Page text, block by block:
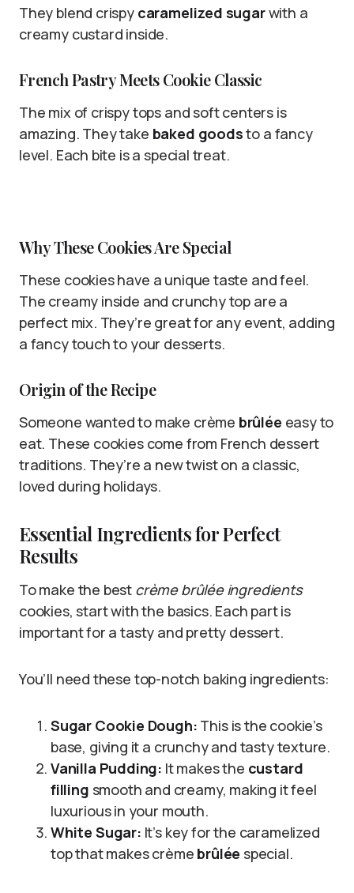
They blend crispy caramelized sugarwith a
creamy custard inside.
French Pastry Meets Cookie Classic
The mix of crispy tops and soft centers is
amazing. They take baked goodsto a fancy
level. Each bite is a special treat.
Why These Cookies Are Special
These cookies have a unique taste and feel.
The creamy inside and crunchy top are a
perfect mix. They’re great for any event, adding
a fancy touch to your desserts.
Origin of the Recipe
Someone wanted to make crème brûlée easy to
eat. These cookies come from French dessert
traditions. They’re a new twist on a classic,
loved during holidays.
Essential Ingredients for Perfect
Results
To make the best crème brûlée ingredients
cookies, start with the basics. Each part is
important for a tasty and pretty dessert.
You’ll need these top-notch baking ingredients:
Sugar Cookie Dough: This is the cookie’s
base, giving it a crunchy and tasty texture.
Vanilla Pudding: It makes the custard
filling smooth and creamy, making it feel
luxurious in your mouth.
White Sugar: It’s key for the caramelized
top that makes crème brûlée special.